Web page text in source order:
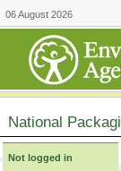
06 August 2026
National
Not logged in